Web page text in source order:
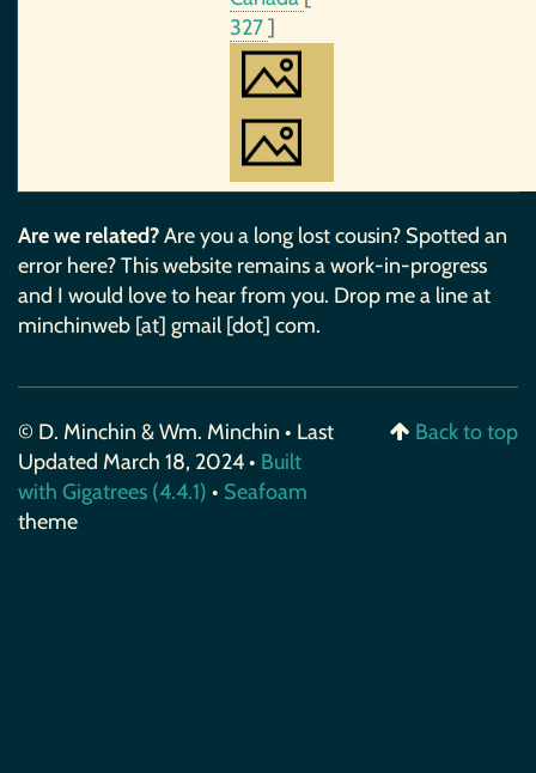
327]
Are we related?Are you a long lost cousin? Spotted an
error here? This website remains a work-in-progress
and I would love to hear from you. Drop me a line at
minchinweb [at] gmail [dot] com.
© D. Minchin & Wm. Minchin • Last
Updated March 18, 2024 • Built
with Gigatrees (4.4.1) • Seafoam
theme
Back to top